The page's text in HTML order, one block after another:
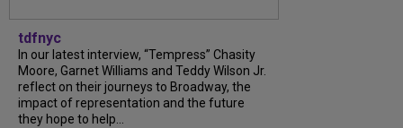
tdfnyc
In our latest interview, “Tempress” Chasity
Moore, Garnet Williams and Teddy Wilson Jr.
reflect on their journeys to Broadway, the
impact of representation and the future
they hope to help...